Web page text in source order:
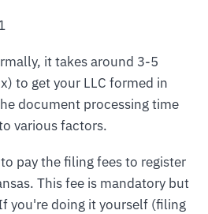
it takes around 3-5
to get your LLC formed in
document processing time
various factors.
pay the filing fees to register
This fee is mandatory but
you're doing it yourself (filing